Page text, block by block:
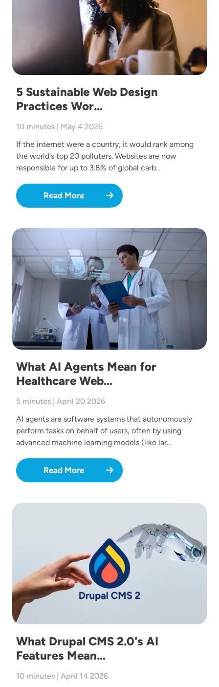
5 Sustainable Web Design
Practices Wor…
10 minutes | May 4 2026
If the internet were a country, it would rank among
the world's top 20 polluters. Websites are now
responsible for up to 3.8% of global carb…
Read More
Image
What AI Agents Mean for
Healthcare Web…
5 minutes | April 20 2026
AI agents are software systems that autonomously
perform tasks on behalf of users, often by using
advanced machine learning models (like lar…
Read More
Image
What Drupal CMS 2.0's AI
Features Mean…
10 minutes | April 14 2026